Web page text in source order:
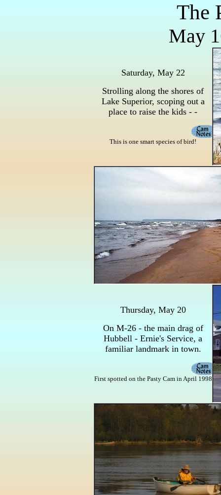
The
May
Saturday, May 22
Strolling along the shores of
Lake Superior, scoping out a
place to raise the kids - -
This is one smart species of bird!
Thursday, May 20
On M-26 - the main drag of
Hubbell - Ernie's Service, a
familiar landmark in town.
First spotted on the Pasty Cam in April 1998